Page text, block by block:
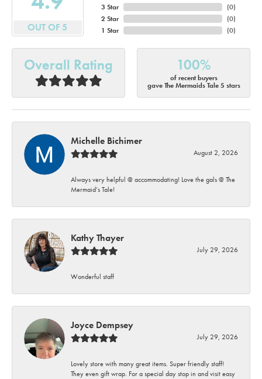
OUT OF 5
3 Star
2 Star
1 Star
(0)
(0)
(0)
Overall Rating 100%
of recent buyers
gave The Mermaids Tale 5 stars
Michelle Bichimer
August 2, 2026
Always very helpful @ accommodating! Love the gals @ The
Mermaid’s Tale!
Kathy Thayer
July 29, 2026
Wonderful staff
Joyce Dempsey
July 29, 2026
Lovely store with many great items. Super friendly staff!
They even gift wrap. For a special day stop in and visit easy